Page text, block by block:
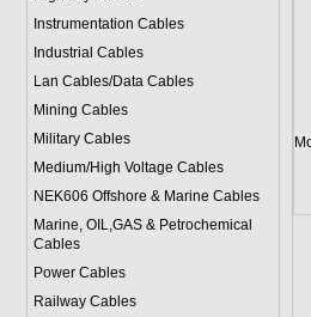
Instrumentation Cables
Industrial Cables
Lan Cables/Data Cables
Mining Cables
Military Cables
Medium/High Voltage Cables
NEK606 Offshore & Marine Cables
Marine, OIL,GAS & Petrochemical
Cables
Power Cables
Railway Cables